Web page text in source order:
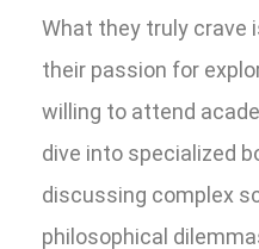
What they truly crave
their passion for
willing to attend
dive into specialized
discussing complex
philosophical